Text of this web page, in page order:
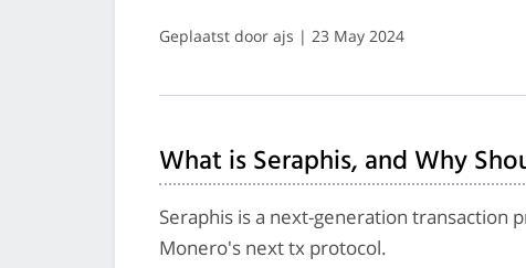
Geplaatst door ajs | 23 May 2024
What is Seraphis, and Why
Seraphis is a next-generation transaction
Monero's next tx protocol.